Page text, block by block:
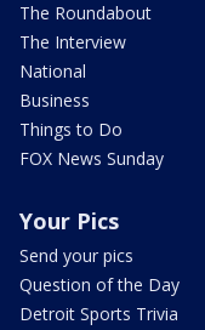
The Roundabout
The Interview
National
Business
Things to Do
FOX News Sunday
Your Pics
Send your pics
Question of the Day
Detroit Sports Trivia